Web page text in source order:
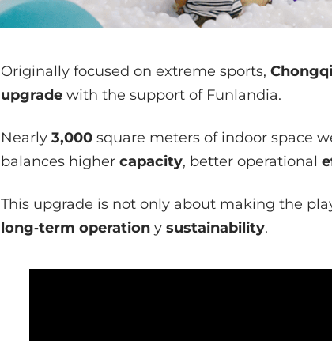
Originally focused on extreme sports,
upgrade with the support of Funlandia.
Nearly 3,000 square meters of indoor space
balances higher capacity, better operational
This upgrade is not only about making the
long‑term operation y sustainability.